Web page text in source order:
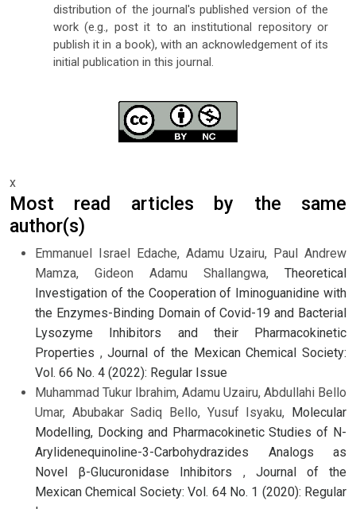
distribution of the journal's published version of the
work (e.g., post it to an institutional repository or
publish it in a book), with an acknowledgement of its
initial publication in this journal.
x
Most read articles by the same
author(s)
Emmanuel Israel Edache, Adamu Uzairu, Paul Andrew
Mamza, Gideon Adamu Shallangwa, Theoretical
Investigation of the Cooperation of Iminoguanidine with
the Enzymes-Binding Domain of Covid-19 and Bacterial
Lysozyme Inhibitors and their Pharmacokinetic
Properties ,Journal of the Mexican Chemical Society:
Vol. 66 No. 4 (2022): Regular Issue
Muhammad Tukur Ibrahim, Adamu Uzairu, Abdullahi Bello
Umar, Abubakar Sadiq Bello, Yusuf Isyaku, Molecular
Modelling, Docking and Pharmacokinetic Studies of N-
Arylidenequinoline-3-Carbohydrazides Analogs as
Novel β-Glucuronidase Inhibitors , Journal of the
Mexican Chemical Society: Vol. 64 No. 1 (2020): Regular